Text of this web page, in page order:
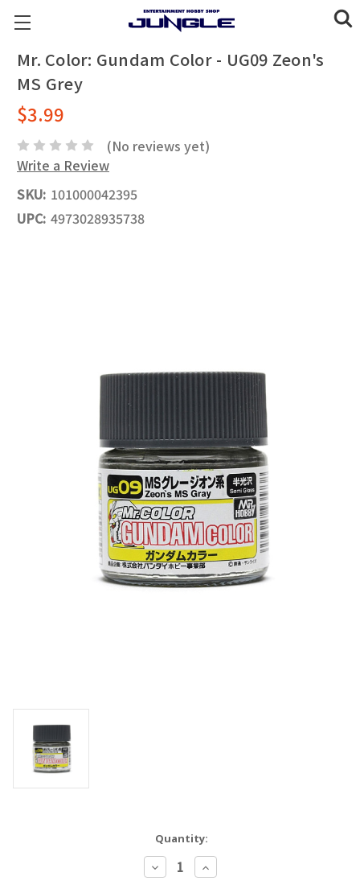
Mr. Color: Gundam Color - UG09 Zeon's
MS Grey
$3.99
(No reviews yet)
Write a Review
SKU: 101000042395
UPC: 4973028935738
Quantity:
Decrease
Quantity:
Increase
Quantity: